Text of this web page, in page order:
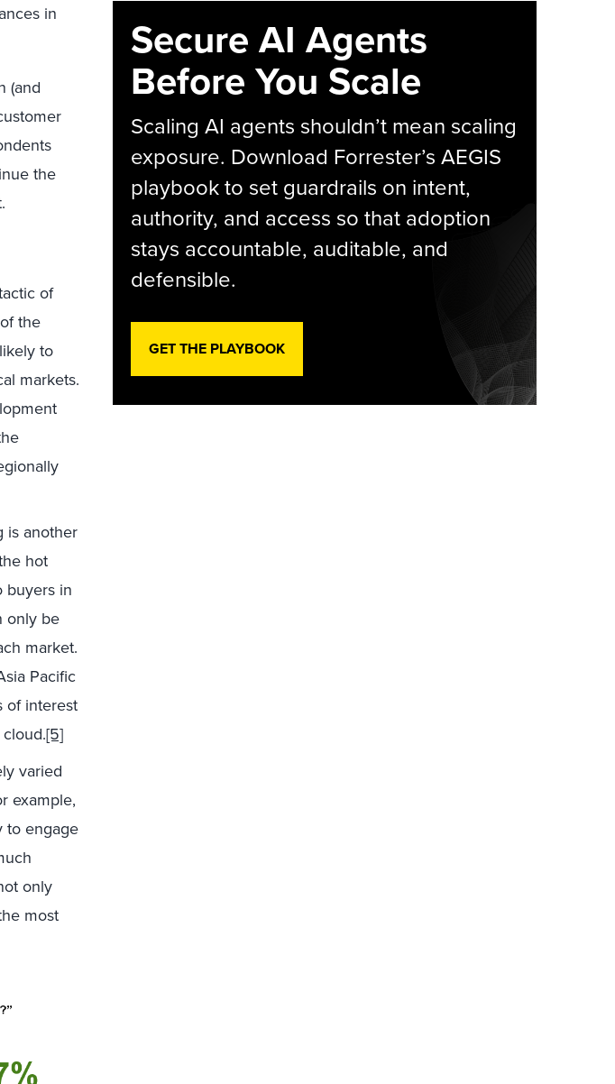
in
(and
the
of
the
to
markets.
is another
hot
buyers in
only be
market.
Pacific
of interest
[5]
varied
example,
to engage
only
most
Secure AI Agents
Before You Scale
Scaling AI agents shouldn’t mean scaling
exposure. Download Forrester’s AEGIS
playbook to set guardrails on intent,
authority, and access so that adoption
stays accountable, auditable, and
defensible.
GET THE PLAYBOOK